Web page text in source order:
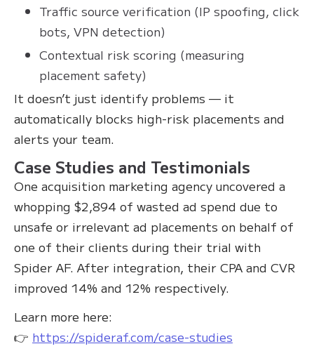
Traffic source verification (IP spoofing, click
bots, VPN detection)
Contextual risk scoring (measuring
placement safety)
It doesn’t just identify problems — it
automatically blocks high-risk placements and
alerts your team.
Case Studies and Testimonials
One acquisition marketing agency uncovered a
whopping $2,894 of wasted ad spend due to
unsafe or irrelevant ad placements on behalf of
one of their clients during their trial with
Spider AF. After integration, their CPA and CVR
improved 14% and 12% respectively.
Learn more here:
👉 https://spideraf.com/case-studies